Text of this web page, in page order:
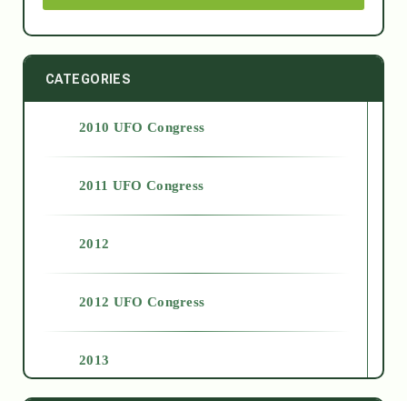
CATEGORIES
2010 UFO Congress
2011 UFO Congress
2012
2012 UFO Congress
2013